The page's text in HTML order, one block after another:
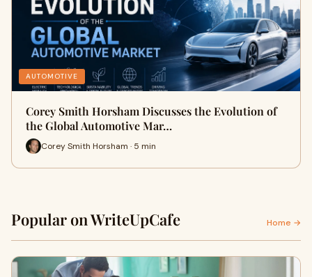
AUTOMOTIVE
Corey Smith Horsham Discusses the Evolution of
the Global Automotive Mar…
Corey Smith Horsham · 5 min
Popular on WriteUpCafe Home →